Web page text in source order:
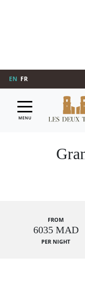
EN FR
MENU
FROM
6035 MAD
PER NIGHT